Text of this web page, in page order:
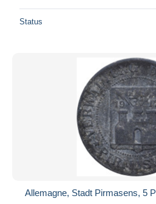
Status
Allemagne, Stadt Pirmasens, 5